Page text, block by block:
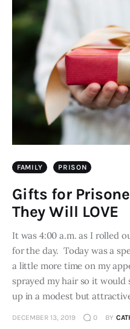
FAMILY PRISON
Gifts for
They Will LOVE
It was 4:00 a.m. as I rolled
for the day. Today was a
a little more time on my
sprayed my hair so it would
up in a modest but
DECEMBER 13, 2019 0 BY